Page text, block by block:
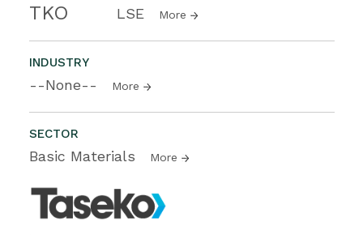
TKO LSE More
INDUSTRY
--None-- More
SECTOR
Basic Materials More